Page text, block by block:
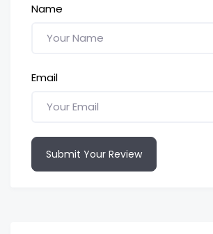
Name
Email
Submit Your Review